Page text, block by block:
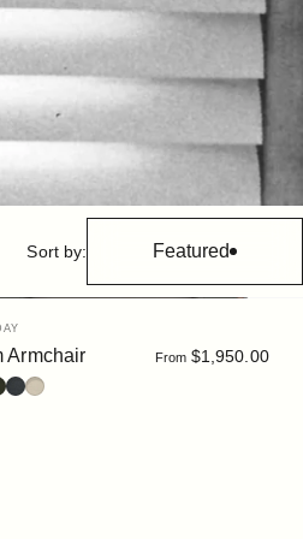
Sort by: Featured
Armchair From$1,950.00
: Black
: Dark Brown
: Moss
Bouclé : Slate
Bouclé : Chalk